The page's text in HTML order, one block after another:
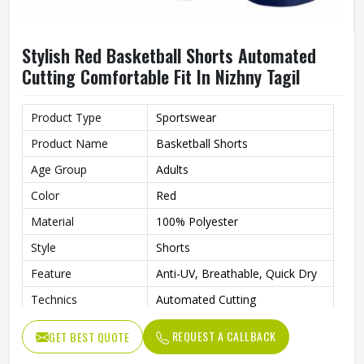
Stylish Red Basketball Shorts Automated
Cutting Comfortable Fit In Nizhny Tagil
Product Type
Sportswear
Product Name
Basketball Shorts
Age Group
Adults
Color
Red
Material
100% Polyester
Style
Shorts
Feature
Anti-UV, Breathable, Quick Dry
Technics
Automated Cutting
Printing Methods
Custom
Gender
Unisex
GET BEST QUOTE REQUEST A CALLBACK